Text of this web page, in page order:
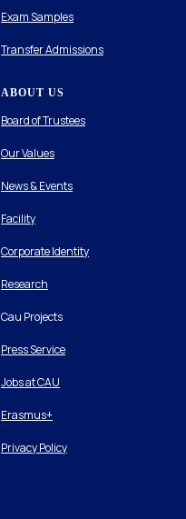
Exam Samples
Transfer Admissions
ABOUT US
Board of Trustees
Our Values
News & Events
Facility
Corporate Identity
Research
Cau Projects
Press Service
Jobs at CAU
Erasmus+
Privacy Policy